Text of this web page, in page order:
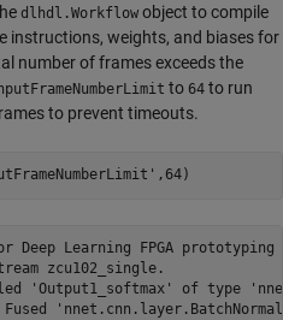
dlhdl.Workflow object to compile
instructions, weights, and biases for
number of frames exceeds the
to 64 to run
to prevent timeouts.
,64)
Deep Learning FPGA
zcu102_single.
'Output1_softmax' of type